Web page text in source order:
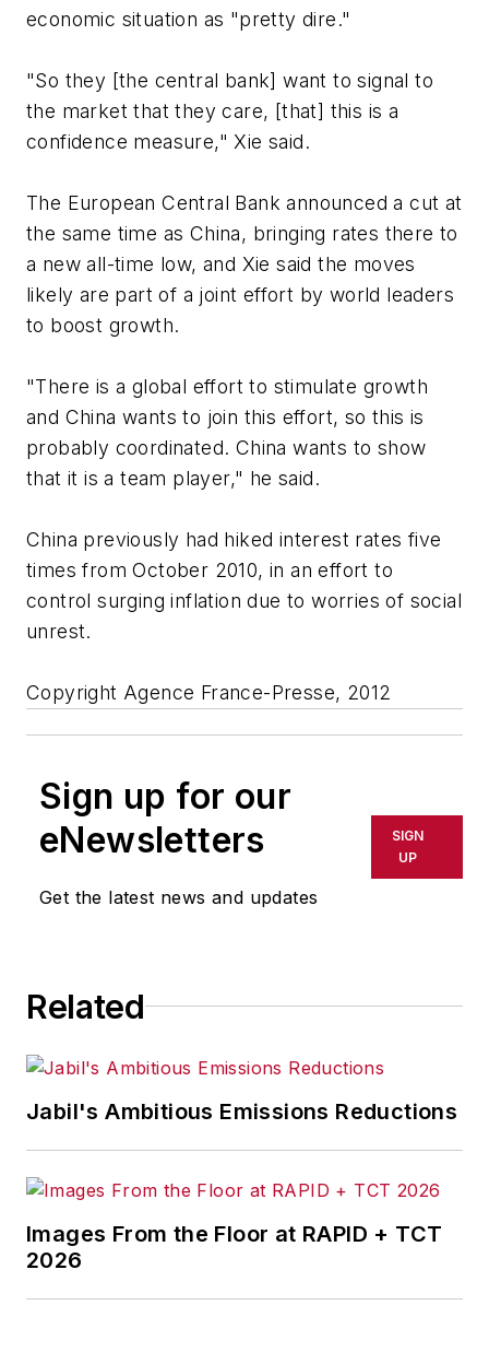
economic situation as "pretty dire."
"So they [the central bank] want to signal to
the market that they care, [that] this is a
confidence measure," Xie said.
The European Central Bank announced a cut at
the same time as China, bringing rates there to
a new all-time low, and Xie said the moves
likely are part of a joint effort by world leaders
to boost growth.
"There is a global effort to stimulate growth
and China wants to join this effort, so this is
probably coordinated. China wants to show
that it is a team player," he said.
China previously had hiked interest rates five
times from October 2010, in an effort to
control surging inflation due to worries of social
unrest.
Copyright Agence France-Presse, 2012
Sign up for our
eNewsletters
Get the latest news and updates
SIGN
UP
Related
Jabil's Ambitious Emissions Reductions
Images From the Floor at RAPID + TCT
2026